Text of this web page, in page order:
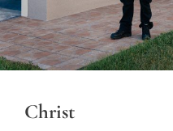
Christ